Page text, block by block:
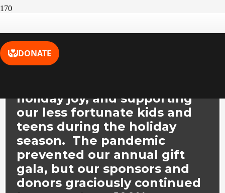
Toys for Joys, Inc.
holiday joy, and supporting
our less fortunate kids and
teens during the holiday
season. The pandemic
prevented our annual gift
gala, but our sponsors and
donors graciously continued